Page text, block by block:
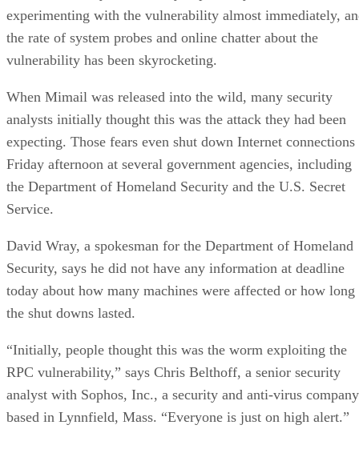
experimenting with the vulnerability almost immediately,
the rate of system probes and online chatter about the
vulnerability has been skyrocketing.
When Mimail was released into the wild, many security
analysts initially thought this was the attack they had been
expecting. Those fears even shut down Internet connections
Friday afternoon at several government agencies, including
the Department of Homeland Security and the U.S. Secret
Service.
David Wray, a spokesman for the Department of Homeland
Security, says he did not have any information at deadline
today about how many machines were affected or how long
the shut downs lasted.
“Initially, people thought this was the worm exploiting the
RPC vulnerability,” says Chris Belthoff, a senior security
analyst with Sophos, Inc., a security and anti-virus company
based in Lynnfield, Mass. “Everyone is just on high alert.”